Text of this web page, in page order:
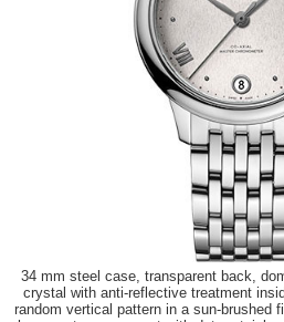
34 mm steel case, transparent back,
crystal with anti-reflective treatment
random vertical pattern in a sun-brushed